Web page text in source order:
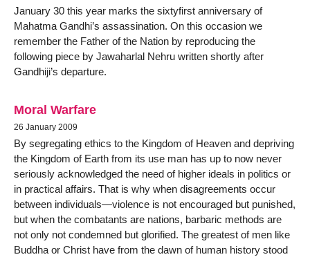
January 30 this year marks the sixtyfirst anniversary of
Mahatma Gandhi’s assassination. On this occasion we
remember the Father of the Nation by reproducing the
following piece by Jawaharlal Nehru written shortly after
Gandhiji’s departure.
Moral Warfare
26 January 2009
By segregating ethics to the Kingdom of Heaven and depriving
the Kingdom of Earth from its use man has up to now never
seriously acknowledged the need of higher ideals in politics or
in practical affairs. That is why when disagreements occur
between individuals—violence is not encouraged but punished,
but when the combatants are nations, barbaric methods are
not only not condemned but glorified. The greatest of men like
Buddha or Christ have from the dawn of human history stood